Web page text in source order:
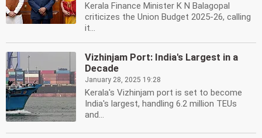
Kerala Finance Minister K N Balagopal
criticizes the Union Budget 2025-26, calling
it...
Vizhinjam Port: India's Largest in a
Decade
January 28, 2025 19:28
Kerala's Vizhinjam port is set to become
India's largest, handling 6.2 million TEUs
and...